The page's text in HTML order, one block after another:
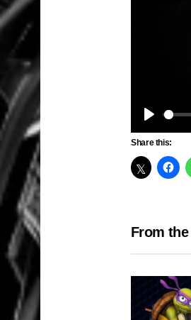
Play
Share this:
From